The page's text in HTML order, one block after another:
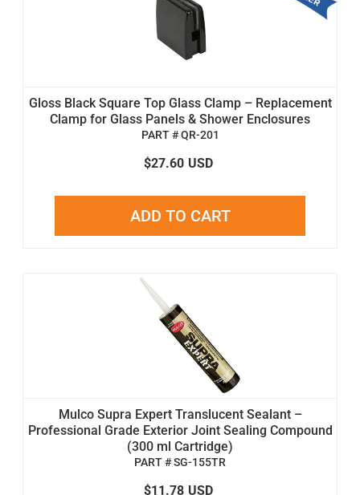
Gloss Black Square Top Glass Clamp – Replacement
Clamp for Glass Panels & Shower Enclosures
PART # QR-201
$27.60 USD
ADD TO CART
Mulco Supra Expert Translucent Sealant –
Professional Grade Exterior Joint Sealing Compound
(300 ml Cartridge)
PART # SG-155TR
$11.78 USD